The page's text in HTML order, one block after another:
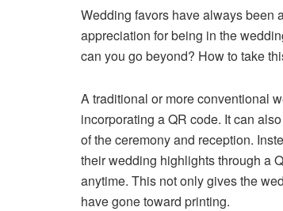
Wedding favors have always been
appreciation for being in the
can you go beyond? How to take
A traditional or more conventional
incorporating a QR code. It can
of the ceremony and reception.
their wedding highlights through a
anytime. This not only gives the
have gone toward printing.